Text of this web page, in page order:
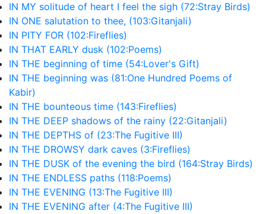
IN MY solitude of heart I feel the sigh (72:Stray Birds)
IN ONE salutation to thee, (103:Gitanjali)
IN PITY FOR (102:Fireflies)
IN THAT EARLY dusk (102:Poems)
IN THE beginning of time (54:Lover's Gift)
IN THE beginning was (81:One Hundred Poems of
Kabir)
IN THE bounteous time (143:Fireflies)
IN THE DEEP shadows of the rainy (22:Gitanjali)
IN THE DEPTHS of (23:The Fugitive III)
IN THE DROWSY dark caves (3:Fireflies)
IN THE DUSK of the evening the bird (164:Stray Birds)
IN THE ENDLESS paths (118:Poems)
IN THE EVENING (13:The Fugitive III)
IN THE EVENING after (4:The Fugitive III)